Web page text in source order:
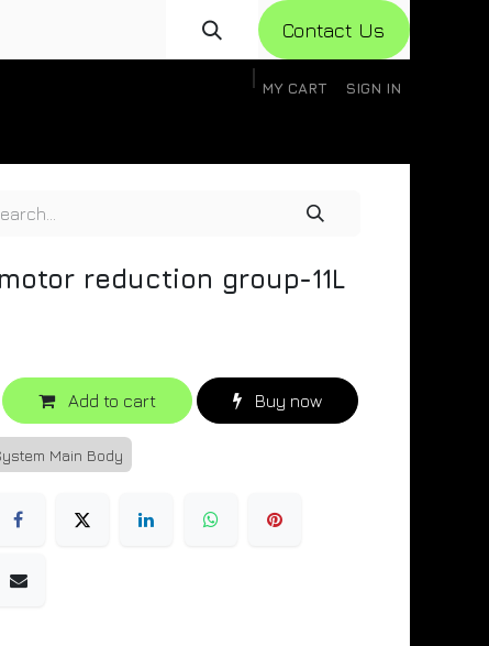
Con​​​​​​tact Us
MY CART SIGN IN
reduction group-11L
Add to cart Buy now
Main Body